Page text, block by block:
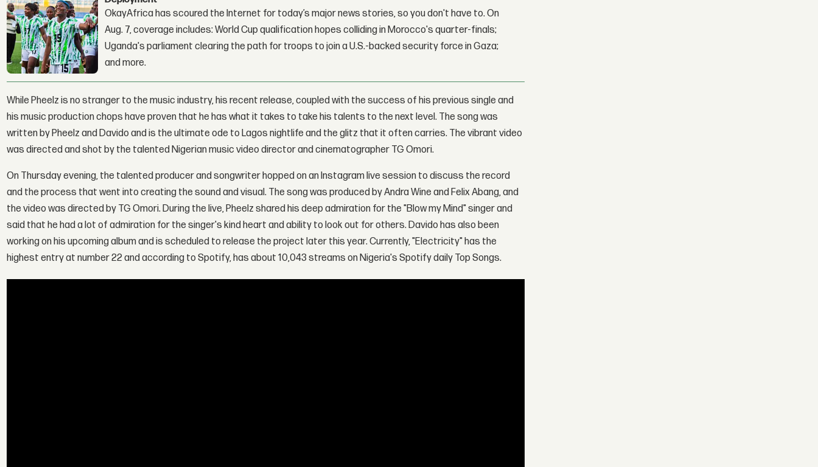
OkayAfrica has scoured the Internet for today’s major news stories, so you don't have to. On
Aug. 7, coverage includes: World Cup qualification hopes colliding in Morocco's quarter-finals;
Uganda's parliament clearing the path for troops to join a U.S.-backed security force in Gaza;
and more.
While Pheelz is no stranger to the music industry, his recent release, coupled with the success of his previous single and
his music production chops have proven that he has what it takes to take his talents to the next level. The song was
written by Pheelz and Davido and is the ultimate ode to Lagos nightlife and the glitz that it often carries. The vibrant video
was directed and shot by the talented Nigerian music video director and cinematographer TG Omori.
On Thursday evening, the talented producer and songwriter hopped on an Instagram live session to discuss the record
and the process that went into creating the sound and visual. The song was produced by Andra Wine and Felix Abang, and
the video was directed by TG Omori. During the live, Pheelz shared his deep admiration for the "Blow my Mind" singer and
said that he had a lot of admiration for the singer's kind heart and ability to look out for others. Davido has also been
working on his upcoming album and is scheduled to release the project later this year. Currently, "Electricity" has the
highest entry at number 22 and according to Spotify, has about 10,043 streams on Nigeria's Spotify daily Top Songs.